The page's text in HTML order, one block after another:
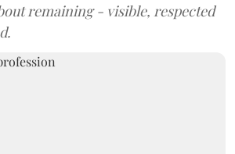
remaining - visible, respected